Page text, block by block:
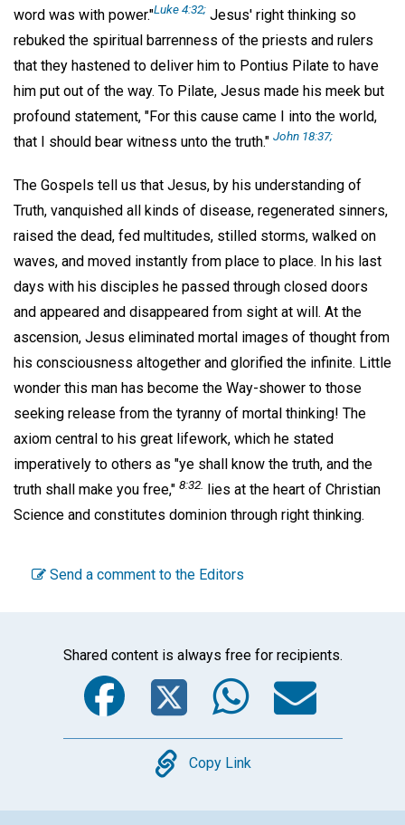
word was with power."Luke 4:32; Jesus' right thinking so
rebuked the spiritual barrenness of the priests and rulers
that they hastened to deliver him to Pontius Pilate to have
him put out of the way. To Pilate, Jesus made his meek but
profound statement, "For this cause came I into the world,
that I should bear witness unto the truth." John 18:37;
The Gospels tell us that Jesus, by his understanding of
Truth, vanquished all kinds of disease, regenerated sinners,
raised the dead, fed multitudes, stilled storms, walked on
waves, and moved instantly from place to place. In his last
days with his disciples he passed through closed doors
and appeared and disappeared from sight at will. At the
ascension, Jesus eliminated mortal images of thought from
his consciousness altogether and glorified the infinite. Little
wonder this man has become the Way-shower to those
seeking release from the tyranny of mortal thinking! The
axiom central to his great lifework, which he stated
imperatively to others as "ye shall know the truth, and the
truth shall make you free," 8:32.
lies at the heart of Christian
Science and constitutes dominion through right thinking.
Send a comment to the Editors
Shared content is always free for recipients.
Facebook
Twitter
Copy
Copy Link